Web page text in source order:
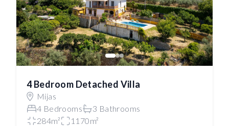
4 Bedroom Detached Villa
Mijas
4 Bedrooms
3 Bathrooms
284m²
1170m²